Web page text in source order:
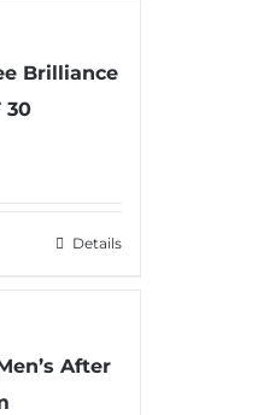
Brilliance
30
Details
After